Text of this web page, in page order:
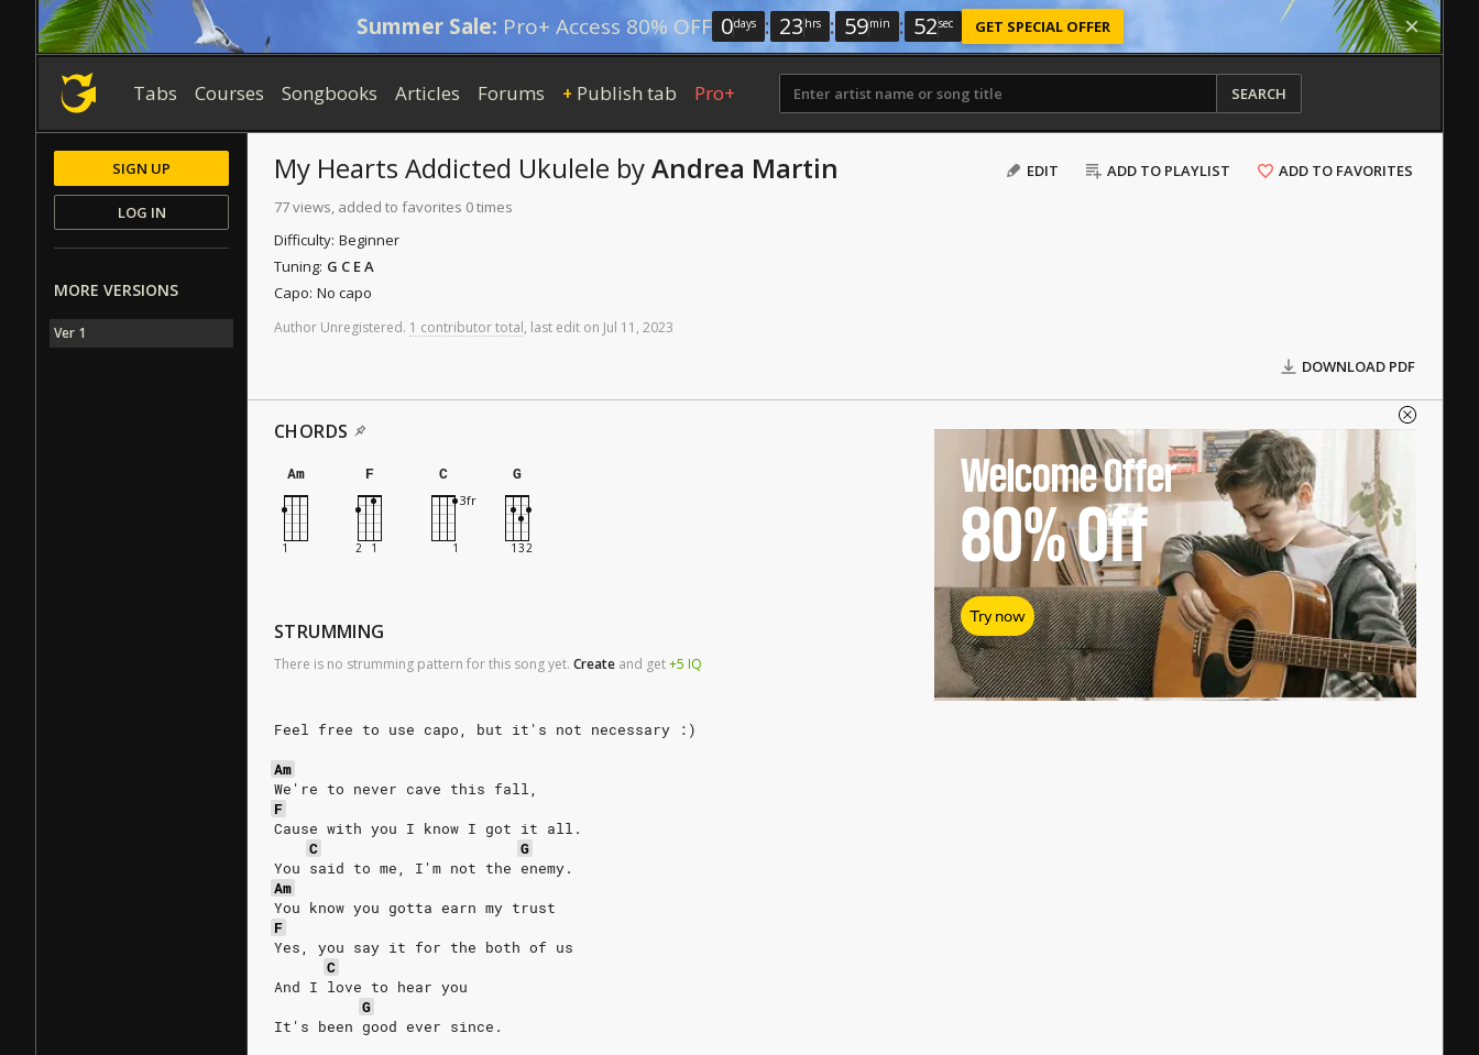
Summer Sale: Pro+ Access 80% OFF 0days : 23 hrs : 59min : 52sec GET SPECIAL OFFER
Tabs Courses Songbooks Articles Forums + Publish tab Pro+ SEARCH
EDIT ADD TO PLAYLIST ADD TO FAVORITES
My Hearts Addicted Ukulele byAndrea Martin
77 views, added to favorites 0 times
Difficulty: Beginner
Tuning: G C E A
Capo: No capo
Author Unregistered. 1 contributor total, last edit on Jul 11, 2023
DOWNLOAD PDF
CHORDS
Am F C G
STRUMMING
There is no strumming pattern for this song yet. Create and get+5 IQ
Feel free to use capo, but it's not necessary :)
Am
We're to never cave this fall,
F
Cause with you I know I got it all.
C
G
You said to me, I'm not the enemy.
Am
You know you gotta earn my trust
F
Yes, you say it for the both of us
C
And I love to hear you
G
It's been good ever since.
Welcome Offer
80%Off
Try now
SIGN UP
LOG IN
MORE VERSIONS
Ver 1